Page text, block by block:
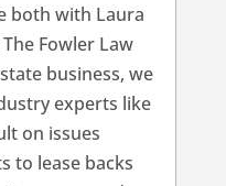
both with Laura
Fowler Law
business, we
experts like
on issues
to lease backs